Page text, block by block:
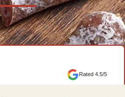
Rated 4.5/5